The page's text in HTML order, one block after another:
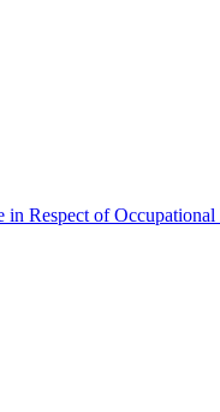
Respect of